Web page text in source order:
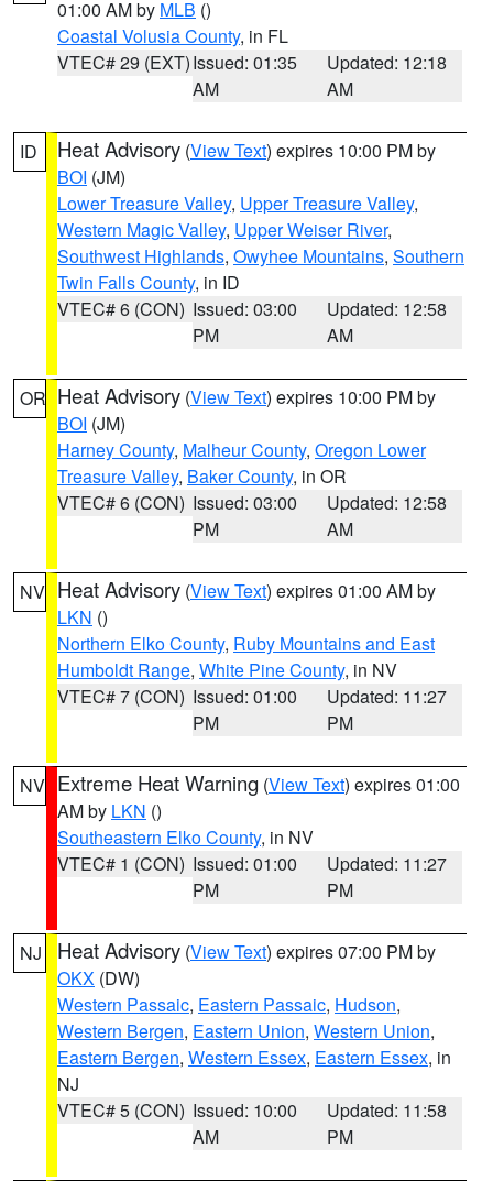
01:00 AM by MLB ()
Coastal Volusia County, in FL
VTEC# 29 (EXT)Issued: 01:35
AM
Updated: 12:18
AM
ID Heat Advisory (View Text) expires 10:00 PM by
BOI (JM)
Lower Treasure Valley, Upper Treasure Valley,
Western Magic Valley, Upper Weiser River,
Southwest Highlands, Owyhee Mountains, Southern
Twin Falls County, in ID
VTEC# 6 (CON) Issued: 03:00
PM
Updated: 12:58
AM
OR Heat Advisory (View Text) expires 10:00 PM by
BOI (JM)
Harney County, Malheur County, Oregon Lower
Treasure Valley, Baker County, in OR
VTEC# 6 (CON) Issued: 03:00
PM
Updated: 12:58
AM
NV Heat Advisory (View Text) expires 01:00 AM by
LKN ()
Northern Elko County, Ruby Mountains and East
Humboldt Range, White Pine County, in NV
VTEC# 7 (CON) Issued: 01:00
PM
Updated: 11:27
PM
NV Extreme Heat Warning (View Text) expires 01:00
AM by LKN ()
Southeastern Elko County, in NV
VTEC# 1 (CON) Issued: 01:00
PM
Updated: 11:27
PM
NJ Heat Advisory (View Text) expires 07:00 PM by
OKX (DW)
Western Passaic, Eastern Passaic, Hudson,
Western Bergen, Eastern Union, Western Union,
Eastern Bergen, Western Essex, Eastern Essex, in
NJ
VTEC# 5 (CON) Issued: 10:00
AM
Updated: 11:58
PM